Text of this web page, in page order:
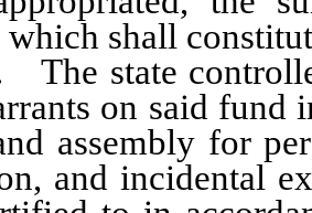
shall
The state
on said fund
assembly for
and incidental